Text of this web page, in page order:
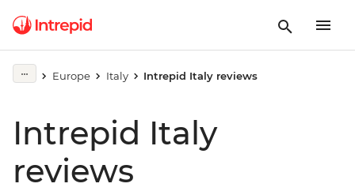
Europe Italy Intrepid Italy reviews
Intrepid Italy
reviews